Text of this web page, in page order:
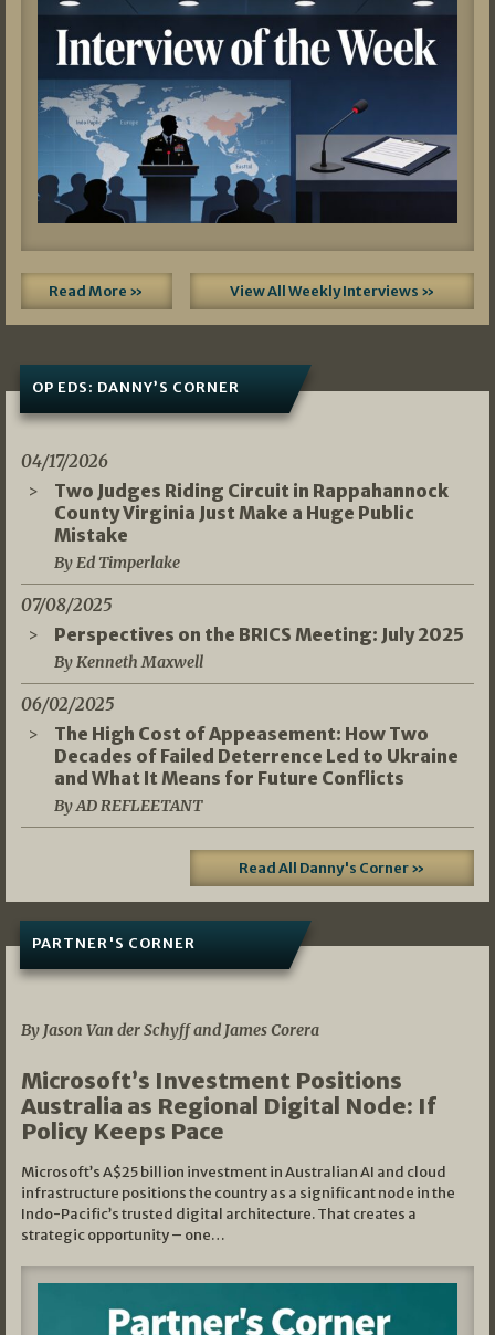
Read More » View All Weekly Interviews »
OP EDS: DANNY’S CORNER
04/17/2026
Two Judges Riding Circuit in Rappahannock
County Virginia Just Make a Huge Public
Mistake
By Ed Timperlake
07/08/2025
Perspectives on the BRICS Meeting: July 2025
By Kenneth Maxwell
06/02/2025
The High Cost of Appeasement: How Two
Decades of Failed Deterrence Led to Ukraine
and What It Means for Future Conflicts
By AD REFLEETANT
Read All Danny's Corner »
PARTNER'S CORNER
By Jason Van der Schyff and James Corera
Microsoft’s Investment Positions
Australia as Regional Digital Node: If
Policy Keeps Pace
Microsoft’s A$25 billion investment in Australian AI and cloud
infrastructure positions the country as a significant node in the
Indo-Pacific’s trusted digital architecture. That creates a
strategic opportunity – one…